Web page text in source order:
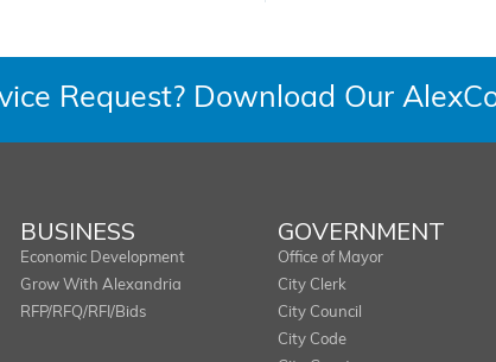
Request? Download Our
BUSINESS
Economic Development
Grow With Alexandria
RFP/RFQ/RFI/Bids
GOVERNMENT
Office of Mayor
City Clerk
City Council
City Code